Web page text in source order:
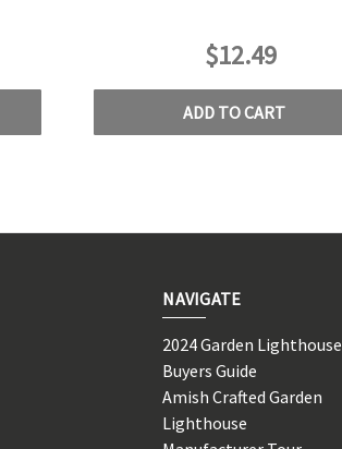
$12.49
ADD TO CART
NAVIGATE
2024 Garden Lighthouse
Buyers Guide
Amish Crafted Garden
Lighthouse